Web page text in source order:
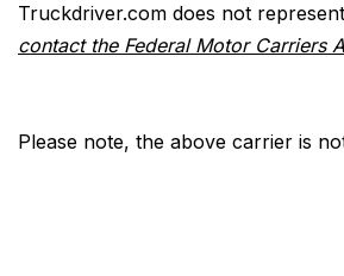
Truckdriver.com does not
contact the Federal Motor Carriers
Please note, the above carrier is